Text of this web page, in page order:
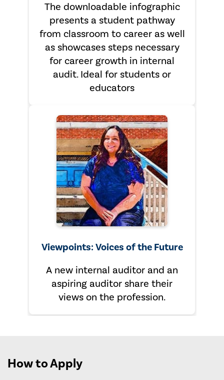
The downloadable infographic
presents a student pathway
from classroom to career as well
as showcases steps necessary
for career growth in internal
audit. Ideal for students or
educators
Viewpoints: Voices of the Future
A new internal auditor and an
aspiring auditor share their
views on the profession.
How to Apply